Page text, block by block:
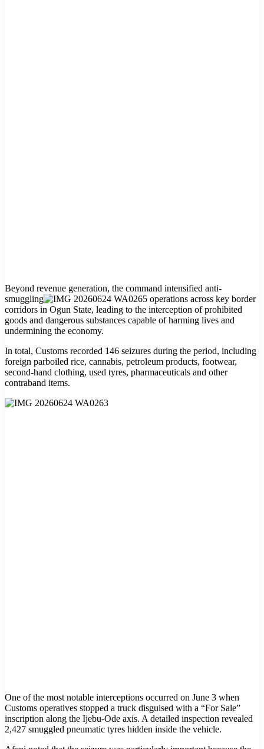
Beyond revenue generation, the command intensified anti-
smuggling
operations across key border
corridors in Ogun State, leading to the interception of prohibited
goods and dangerous substances capable of harming lives and
undermining the economy.
In total, Customs recorded 146 seizures during the period, including
foreign parboiled rice, cannabis, petroleum products, footwear,
second-hand clothing, used tyres, pharmaceuticals and other
contraband items.
One of the most notable interceptions occurred on June 3 when
Customs operatives stopped a truck disguised with a “For Sale”
inscription along the Ijebu-Ode axis. A detailed inspection revealed
2,427 smuggled pneumatic tyres hidden inside the vehicle.